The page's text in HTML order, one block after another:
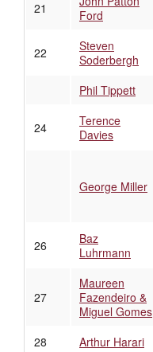
21
Ford
22
Steven
Soderbergh
Phil Tippett
24
Terence
Davies
George Miller
26
Baz
Luhrmann
27
Maureen
Fazendeiro &
Miguel Gomes
28 Arthur Harari